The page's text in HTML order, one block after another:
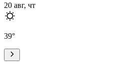
20 авг, чт
39°